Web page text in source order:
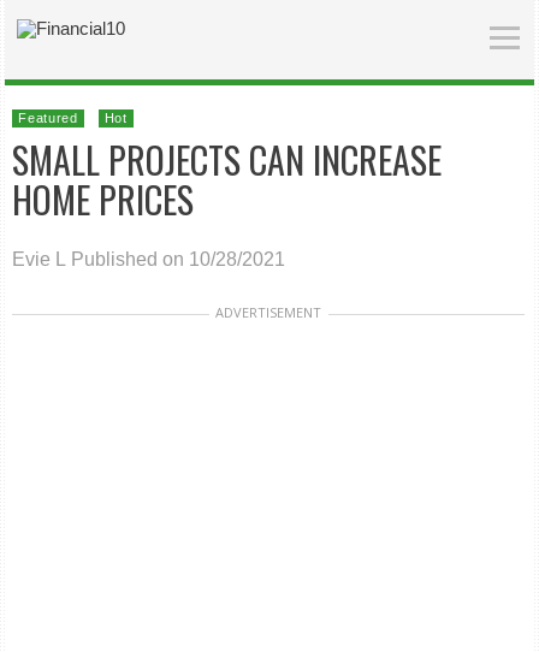
Featured Hot
SMALL PROJECTS CAN INCREASE
HOME PRICES
Evie L Published on 10/28/2021
ADVERTISEMENT